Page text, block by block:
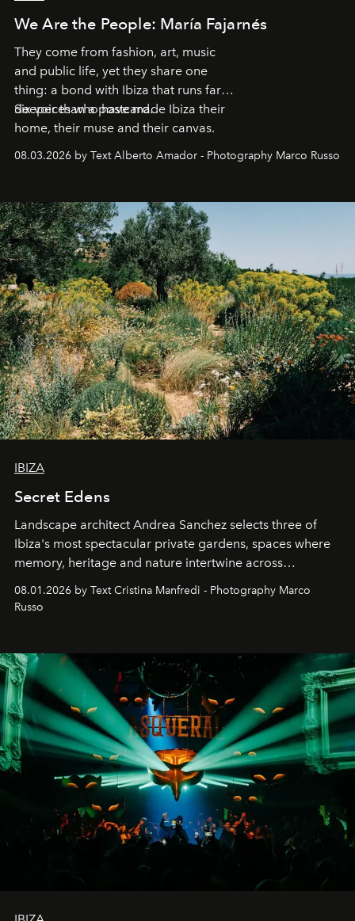
We Are the People: María Fajarnés
They come from fashion, art, music
and public life, yet they share one
thing: a bond with Ibiza that runs far
deeper than a postcard.
Six voices who have made Ibiza their
home, their muse and their canvas.
08.03.2026 by Text Alberto Amador - Photography Marco Russo
IBIZA
Secret Edens
Landscape architect Andrea Sanchez selects three of
Ibiza's most spectacular private gardens, spaces where
memory, heritage and nature intertwine across
northern dunes.
08.01.2026 by Text Cristina Manfredi - Photography Marco
Russo